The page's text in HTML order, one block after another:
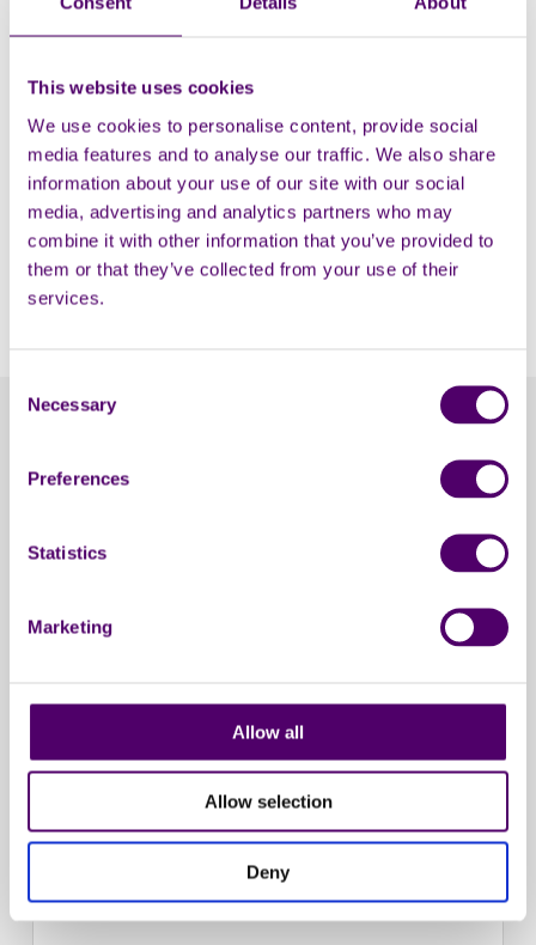
This website uses cookies
We use cookies to personalise content, provide social
media features and to analyse our traffic. We also share
information about your use of our site with our social
media, advertising and analytics partners who may
combine it with other information that you’ve provided to
them or that they’ve collected from your use of their
services.
Selection
Necessary
Preferences
Statistics
Marketing
Allow all
Allow selection
Deny
Do you have Carers First T-shirt or
vest I can wear for my event?
How can I keep updated on your
work?
Can you help cover the costs of my
event?
Contact Carers First